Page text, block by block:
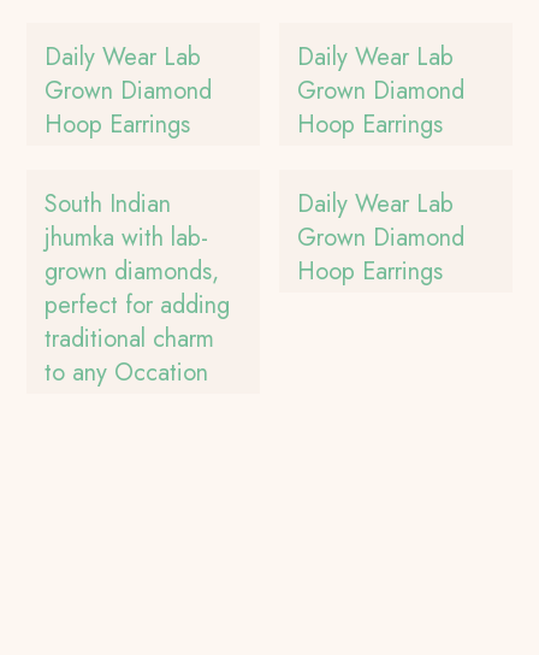
Daily Wear Lab
Grown Diamond
Hoop Earrings
Daily Wear Lab
Grown Diamond
Hoop Earrings
South Indian
jhumka with lab-
grown diamonds,
perfect for adding
traditional charm
to any Occation
Daily Wear Lab
Grown Diamond
Hoop Earrings